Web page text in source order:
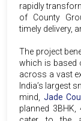
rapidly
of County
timely delivery,
The project
which is based
across a vast
India’s largest
mind, Jade
planned